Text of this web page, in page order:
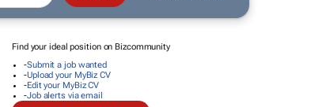
Find your ideal position on Bizcommunity
-Submit a job wanted
-Upload your MyBiz CV
-Edit your MyBiz CV
-Job alerts via email